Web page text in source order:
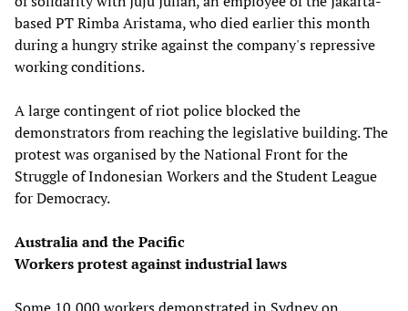
based PT Rimba Aristama, who died earlier this month
during a hungry strike against the company's repressive
working conditions.
A large contingent of riot police blocked the
demonstrators from reaching the legislative building. The
protest was organised by the National Front for the
Struggle of Indonesian Workers and the Student League
for Democracy.
Australia and the Pacific
Workers protest against industrial laws